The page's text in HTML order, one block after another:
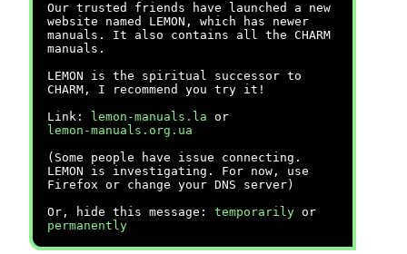
Our trusted friends have launched a new
website named LEMON, which has newer
manuals. It also contains all the CHARM
manuals.
LEMON is the spiritual successor to
CHARM, I recommend you try it!
Link:
lemon-manuals.la or
lemon-manuals.org.ua
(Some people have issue connecting.
LEMON is investigating. For now, use
Firefox or change your DNS server)
Or, hide this message: temporarily or
permanently